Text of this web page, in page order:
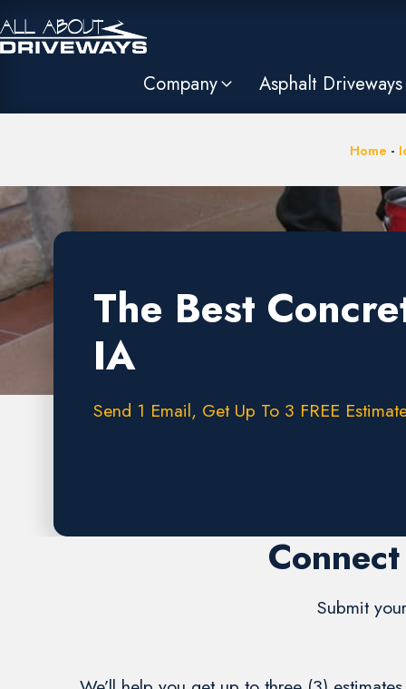
Company Asphalt Driveways
Home -
The Best
IA
Send 1 Email, Get Up To 3 FREE
Submit